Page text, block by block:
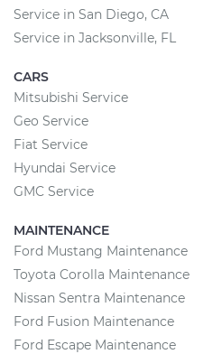
Service in San Diego, CA
Service in Jacksonville, FL
CARS
Mitsubishi Service
Geo Service
Fiat Service
Hyundai Service
GMC Service
MAINTENANCE
Ford Mustang Maintenance
Toyota Corolla Maintenance
Nissan Sentra Maintenance
Ford Fusion Maintenance
Ford Escape Maintenance